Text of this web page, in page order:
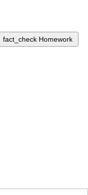
fact_check Homework